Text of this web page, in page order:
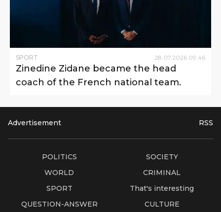
SPORT 28 07 2026 09:46
Zinedine Zidane became the head
coach of the French national team.
Advertisement RSS
POLITICS
SOCIETY
WORLD
CRIMINAL
SPORT
That's interesting
QUESTION-ANSWER
CULTURE